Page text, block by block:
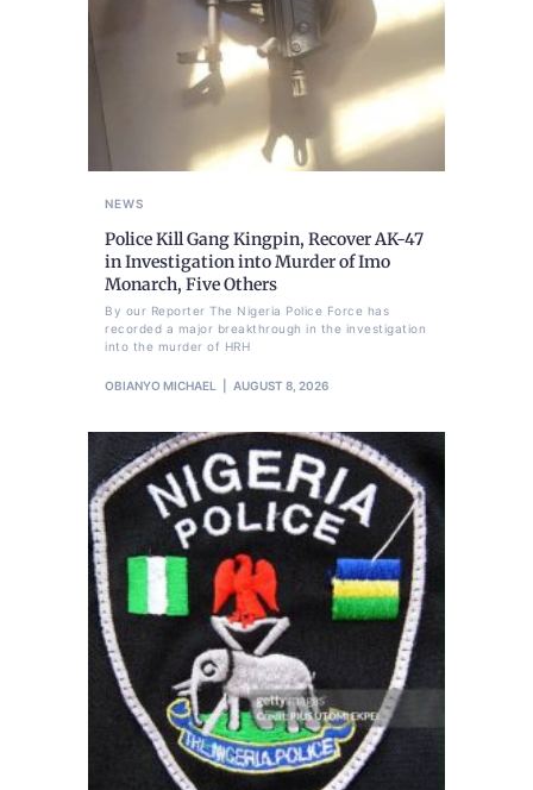
NEWS
Police Kill Gang Kingpin, Recover AK-47
in Investigation into Murder of Imo
Monarch, Five Others
By our Reporter The Nigeria Police Force has
recorded a major breakthrough in the investigation
into the murder of HRH
OBIANYO MICHAEL AUGUST 8, 2026